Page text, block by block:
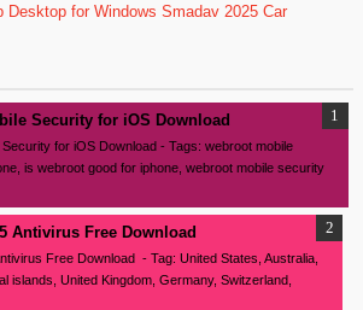
Desktop for Windows Smadav 2025 Car
Security for iOS Download
for iOS Download - Tags: webroot mobile
is webroot good for iphone, webroot mobile security
Antivirus Free Download
Free Download - Tag: United States, Australia,
islands, United Kingdom, Germany, Switzerland,